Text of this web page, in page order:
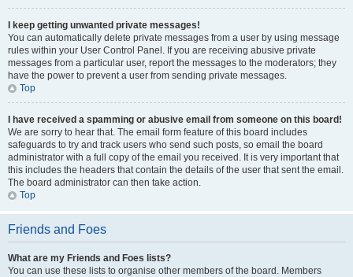
I keep getting unwanted private messages!
You can automatically delete private messages from a user by using message
rules within your User Control Panel. If you are receiving abusive private
messages from a particular user, report the messages to the moderators; they
have the power to prevent a user from sending private messages.
Top
I have received a spamming or abusive email from someone on this board!
We are sorry to hear that. The email form feature of this board includes
safeguards to try and track users who send such posts, so email the board
administrator with a full copy of the email you received. It is very important that
this includes the headers that contain the details of the user that sent the email.
The board administrator can then take action.
Top
Friends and Foes
What are my Friends and Foes lists?
You can use these lists to organise other members of the board. Members